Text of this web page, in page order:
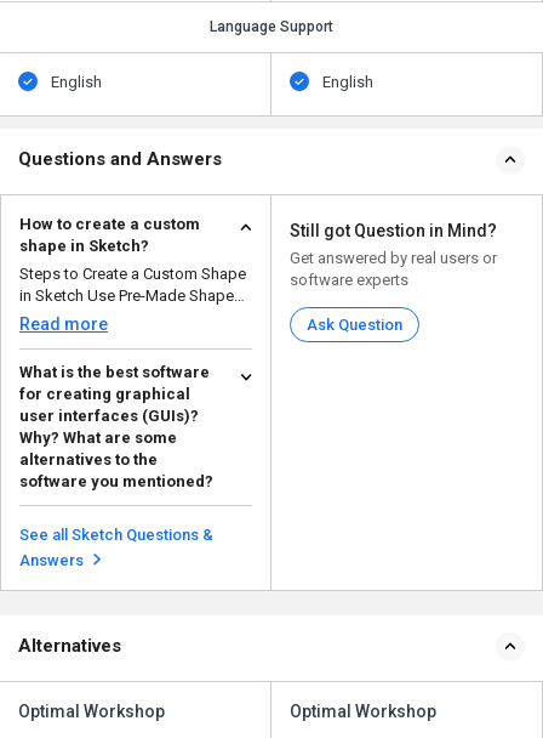
Language Support
English English
Questions and Answers
How to create a custom
shape in Sketch?
Steps to Create a Custom Shape
in Sketch Use Pre-Made Shapes
– Start by ...
Read more
What is the best software
for creating graphical
user interfaces (GUIs)?
Why? What are some
alternatives to the
software you mentioned?
Sketch is the best software for
creating graphical user
interfaces, as it is a v...
Read more
See all Sketch Questions &
Answers
Still got Question in Mind?
Get answered by real users or
software experts
Ask Question
Alternatives
Optimal Workshop Optimal Workshop